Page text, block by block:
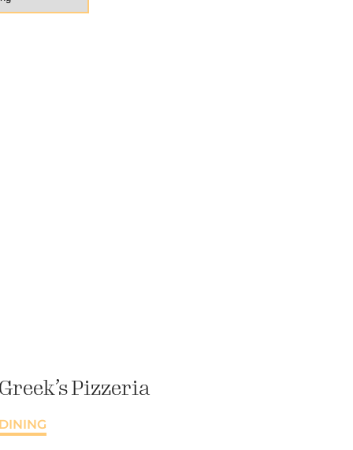
Greek’s Pizzeria
DINING